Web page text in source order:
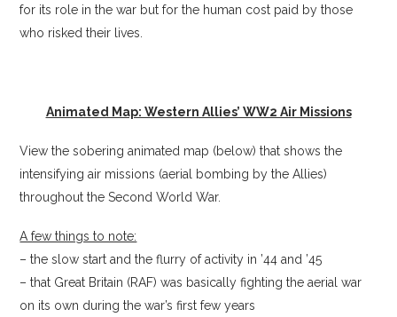
for its role in the war but for the human cost paid by those
who risked their lives.
Animated Map: Western Allies’ WW2 Air Missions
View the sobering animated map (below) that shows the
intensifying air missions (aerial bombing by the Allies)
throughout the Second World War.
A few things to note:
– the slow start and the flurry of activity in ’44 and ’45
– that Great Britain (RAF) was basically fighting the aerial war
on its own during the war’s first few years